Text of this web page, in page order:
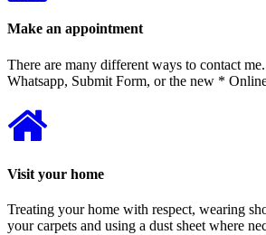
Make an appointment
There are many different ways to contact
Whatsapp, Submit Form, or the new *
Visit your home
Treating your home with respect, wearing
your carpets and using a dust sheet where